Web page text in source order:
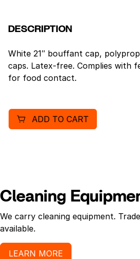
DESCRIPTION
White 21″ bouffant cap,
caps. Latex-free. Complies with
for food contact.
ADD TO CART
Cleaning
We carry cleaning equipment.
available.
LEARN MORE